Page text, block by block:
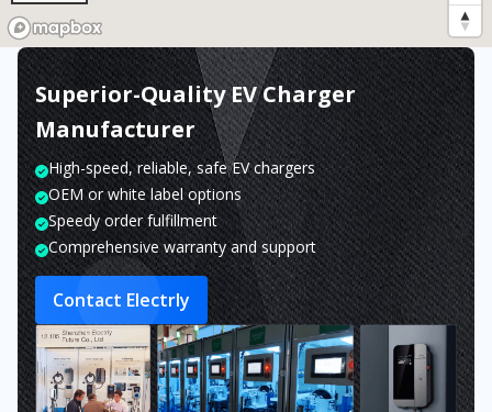
Superior-Quality EV Charger
Manufacturer
High-speed, reliable, safe EV chargers
OEM or white label options
Speedy order fulfillment
Comprehensive warranty and support
Contact Electrly